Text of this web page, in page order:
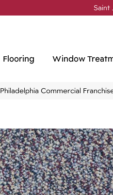
Saint
Flooring Window
Philadelphia Commercial